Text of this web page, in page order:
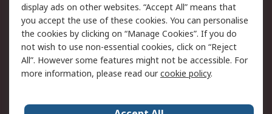
Cookie Policy
Email Security
Privacy Policy -
Updated
Website Terms
Terms and Conditions
of Sale
display ads on other websites. “Accept All” means that
you accept the use of these cookies. You can personalise
the cookies by clicking on “Manage Cookies”. If you do
not wish to use non-essential cookies, click on “Reject
All”. However some features might not be accessible. For
more information, please read ourcookie policy.